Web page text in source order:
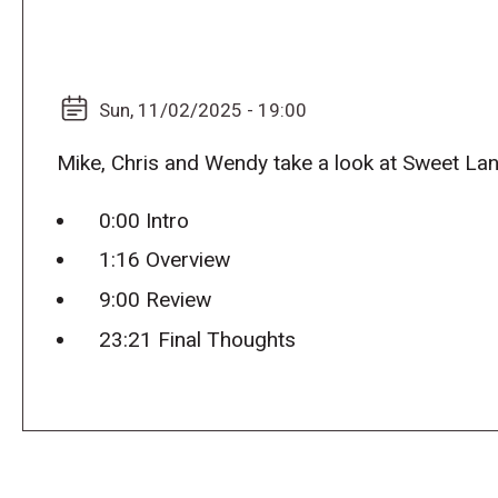
Sun, 11/02/2025 - 19:00
Mike, Chris and Wendy take a look at Sweet
0:00 Intro
1:16 Overview
9:00 Review
23:21 Final Thoughts